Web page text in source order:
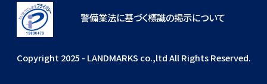
警備業法に基づく標識の掲示について
Copyright 2025 - LANDMARKS co.,ltd All Rights Reserved.